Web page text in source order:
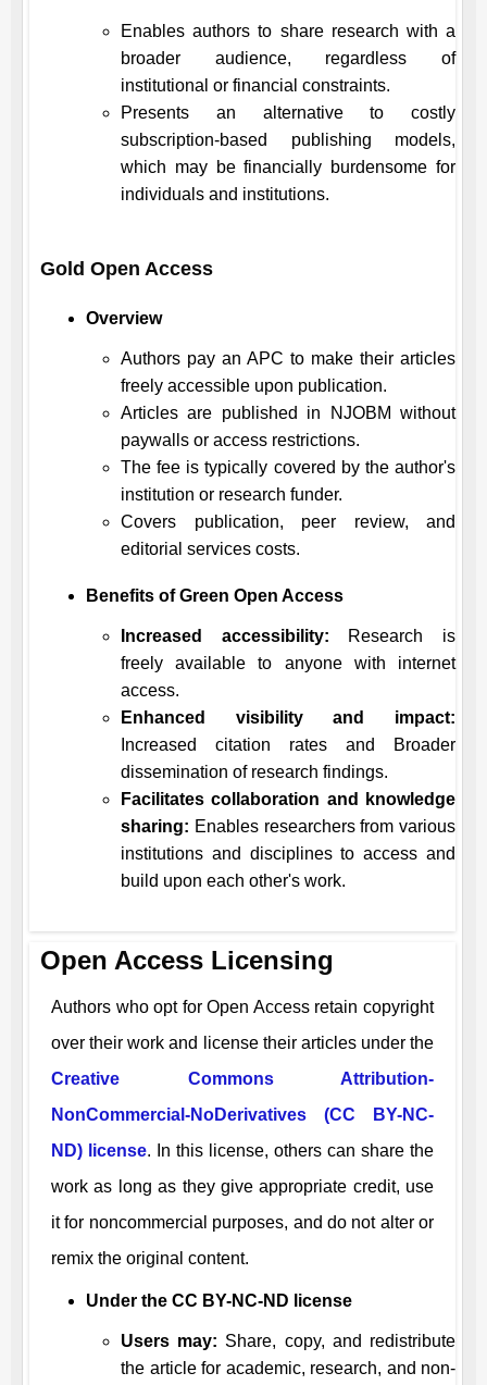
Enables authors to share research with a
broader audience, regardless of
institutional or financial constraints.
Presents an alternative to costly
subscription-based publishing models,
which may be financially burdensome for
individuals and institutions.
Gold Open Access
Overview
Authors pay an APC to make their articles
freely accessible upon publication.
Articles are published in
NJOBM without
paywalls or access restrictions.
The fee is typically covered by the author's
institution or research funder.
Covers publication, peer review, and
editorial services costs.
Benefits of Green Open Access
Increased accessibility: Research is
freely available to anyone with internet
access.
Enhanced visibility and impact:
Increased citation rates and Broader
dissemination of research findings.
Facilitates collaboration and knowledge
sharing: Enables researchers from various
institutions and disciplines to access and
build upon each other's work.
Open Access Licensing
Authors who opt for Open Access retain copyright
over their work and license their articles under the
Creative Commons Attribution-
NonCommercial-NoDerivatives (CC BY-NC-
ND) license. In this license, others can share the
work as long as they give appropriate credit, use
it for noncommercial purposes, and do not alter or
remix the original content.
Under the CC BY-NC-ND license
Users may: Share, copy, and redistribute
the article for academic, research, and non-